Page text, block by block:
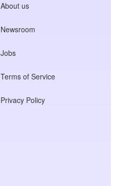
About us
Newsroom
Jobs
Terms of Service
Privacy Policy